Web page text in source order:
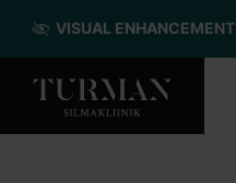
VISUAL ENHANCEMENT